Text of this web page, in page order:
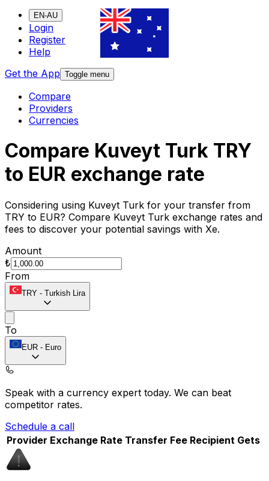
EN-AU
Login
Register
Help
Get the App Toggle menu
Compare
Providers
Currencies
Compare Kuveyt Turk TRY
to EUR exchange rate
Considering using Kuveyt Turk for your transfer from
TRY to EUR? Compare Kuveyt Turk exchange rates and
fees to discover your potential savings with Xe.
Amount
₺
From
TRY - Turkish Lira
To
EUR - Euro
Speak with a currency expert today. We can beat
competitor rates.
Schedule a call
Provider Exchange Rate Transfer Fee Recipient Gets